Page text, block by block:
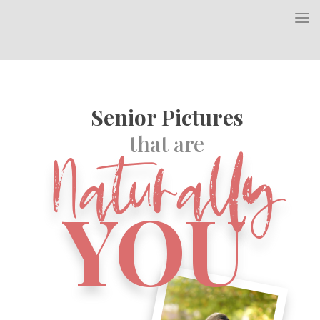
Senior Pictures
that are
Naturally
YOU